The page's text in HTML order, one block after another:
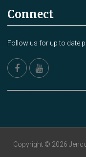
Connect
Follow us for up to date
Copyright © 2026